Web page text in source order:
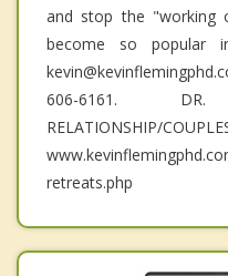
and stop the "working
become so popular
606-6161.
RELATIONSHIP/
retreats.php